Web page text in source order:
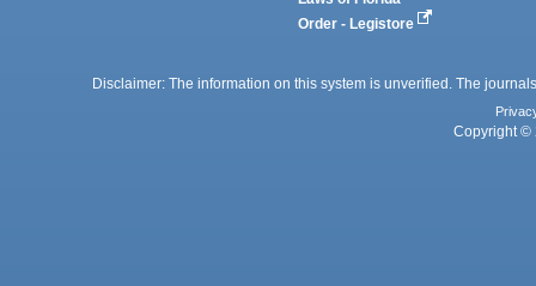
Order - Legistore
Disclaimer: The information on this system is unverified. The
Copyright ©